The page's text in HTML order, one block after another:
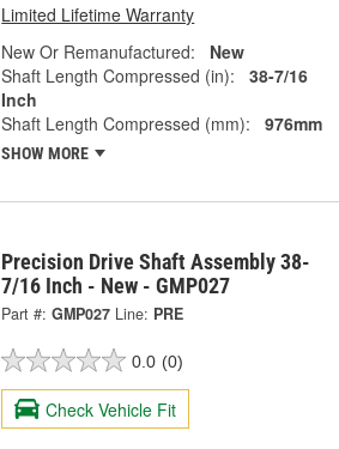
Limited Lifetime Warranty
New Or Remanufactured:
New
Shaft Length Compressed (in):
38-7/16
Inch
Shaft Length Compressed (mm):
976mm
SHOW MORE
Precision Drive Shaft Assembly 38-
7/16 Inch - New - GMP027
Part #: GMP027 Line: PRE
0.0 (0)
Check Vehicle Fit